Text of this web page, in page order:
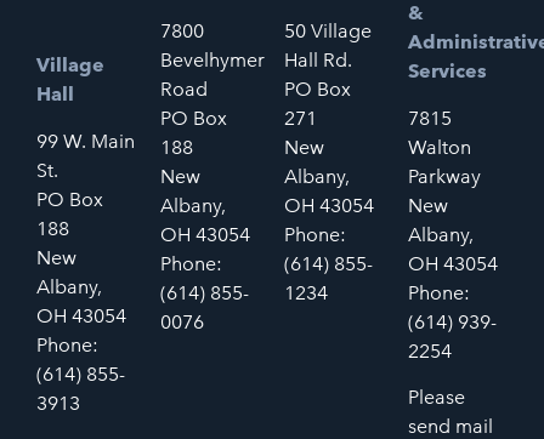
Village
Hall
99 W. Main
St.
PO Box
188
New
Albany,
OH 43054
Phone:
(614) 855-
3913
7800
Bevelhymer
Road
PO Box
188
New
Albany,
OH 43054
Phone:
(614) 855-
0076
50 Village
Hall Rd.
PO Box
271
New
Albany,
OH 43054
Phone:
(614) 855-
1234
&
Services
7815
Walton
Parkway
New
Albany,
OH 43054
Phone:
(614) 939-
2254
Please
send mail